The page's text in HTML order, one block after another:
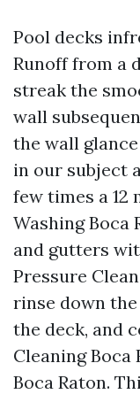
Pool decks
Runoff from a
streak the
wall
the wall
in our subject
few times a 12
Washing Boca
and gutters
Pressure
rinse down
the deck, and
Cleaning
Boca Raton.